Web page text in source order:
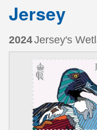
Jersey
2024Jersey's